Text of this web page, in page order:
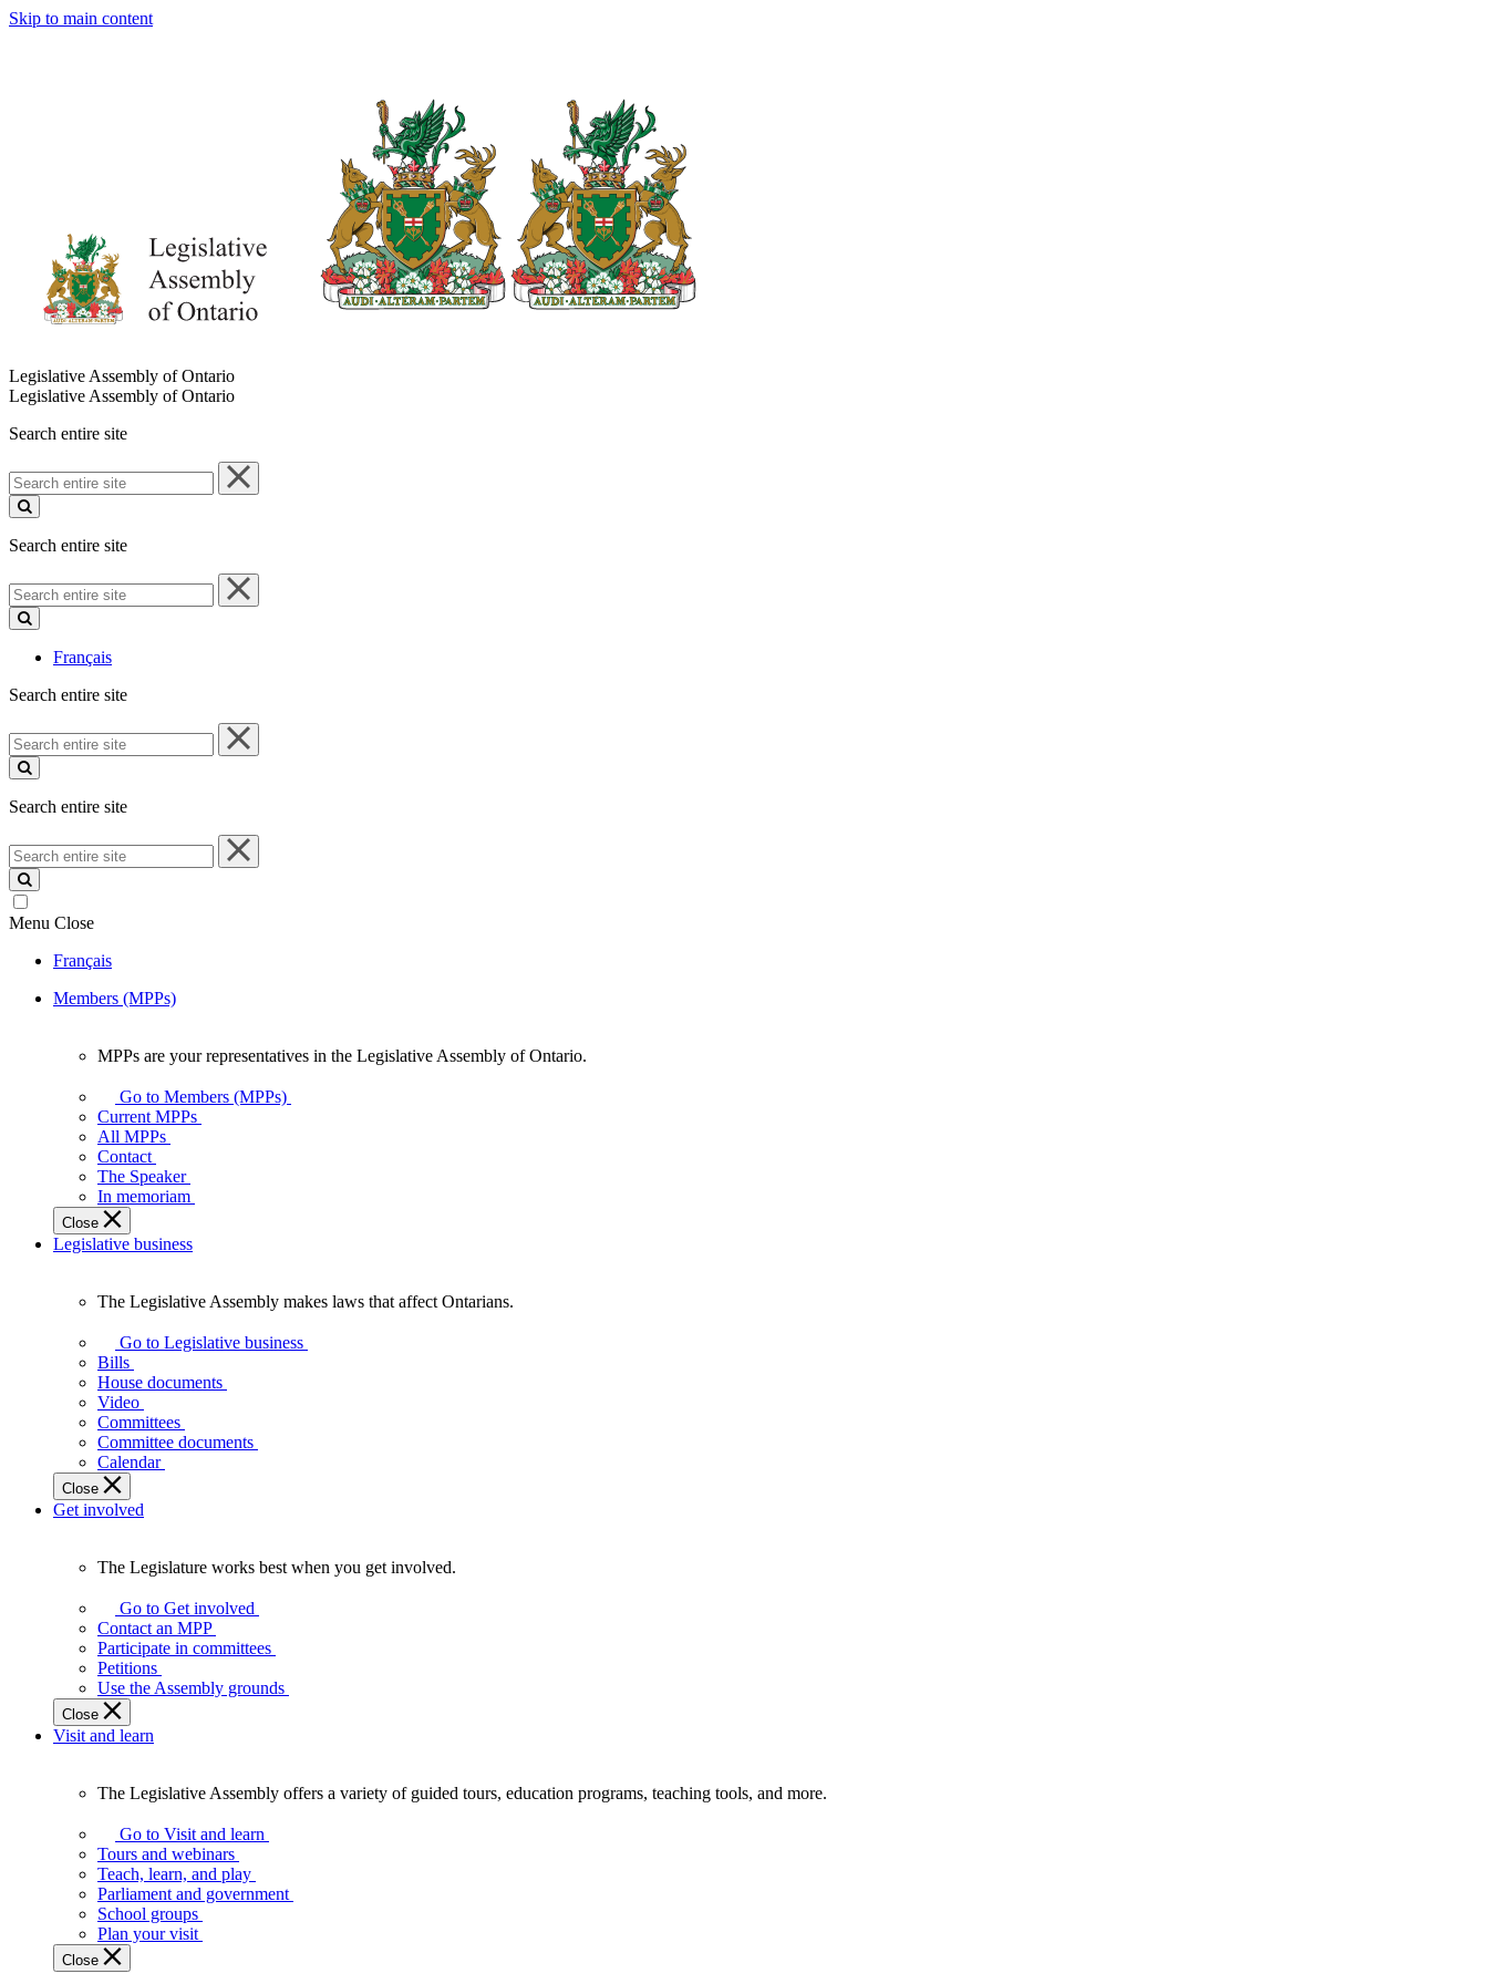
Skip to main content
Legislative Assembly of Ontario
Legislative Assembly of Ontario
Search entire site
Search
entire
site
Search entire site
Search
entire
site
Français
Search entire site
Search
entire
site
Search entire site
Search
entire
site
Menu Close
Français
Members (MPPs)
your
representatives
Legislative
Assembly
of
Ontario.
MPPs are your representatives in the Legislative Assembly of Ontario.
Go to Members (MPPs)
Current MPPs
All MPPs
Contact
The Speaker
In memoriam
Close
Legislative business
Legislative
Assembly
makes
laws
affect
Ontarians.
The Legislative Assembly makes laws that affect Ontarians.
Go to Legislative business
Bills
House documents
Video
Committees
Committee documents
Calendar
Close
Get involved
Legislature
works
best
when
get
involved.
The Legislature works best when you get involved.
Go to Get involved
Contact an MPP
Participate in committees
Petitions
Use the Assembly grounds
Close
Visit and learn
Legislative
Assembly
offers
variety
guided
tours,
The Legislative Assembly offers a variety of guided tours, education programs, teaching tools, and more.
Go to Visit and learn
Tours and webinars
Teach, learn, and play
Parliament and government
School groups
Plan your visit
Close